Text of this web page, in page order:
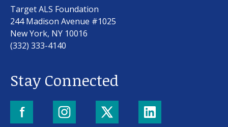
Understanding ALS
Get involved
News and stories
Target ALS Foundation
244 Madison Avenue #1025
New York, NY 10016
(332) 333-4140
Stay Connected